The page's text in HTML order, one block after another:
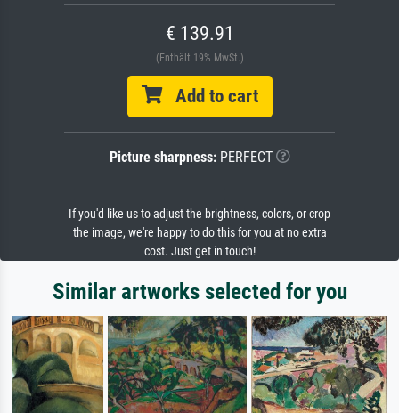
€ 139.91
(Enthält 19% MwSt.)
Add to cart
Picture sharpness:PERFECT
If you'd like us to adjust the brightness, colors, or crop
the image, we're happy to do this for you at no extra
cost. Just get in touch!
Similar artworks selected for you